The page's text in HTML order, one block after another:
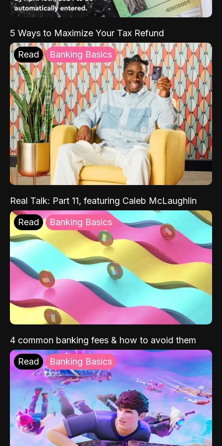
5 Ways to Maximize Your Tax Refund
Read Banking Basics
Real Talk: Part 11, featuring Caleb McLaughlin
Read Banking Basics
4 common banking fees & how to avoid them
Read Banking Basics